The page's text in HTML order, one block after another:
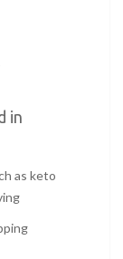
in
as keto